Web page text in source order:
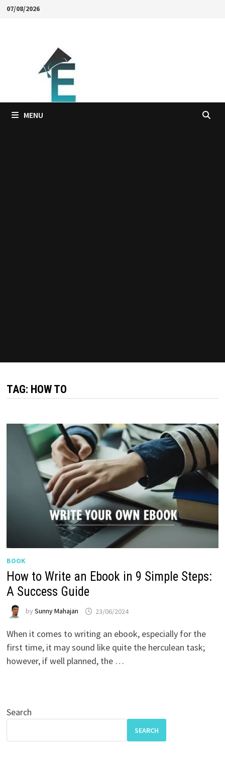
Skip07/08/2026
MENU
TAG: HOW TO
BOOK
How to Write an Ebook in 9 Simple Steps:
A Success Guide
by Sunny Mahajan 23/06/2024
When it comes to writing an ebook, especially for the
first time, it may sound like quite the herculean task;
however, if well planned, the …
Search
SEARCH